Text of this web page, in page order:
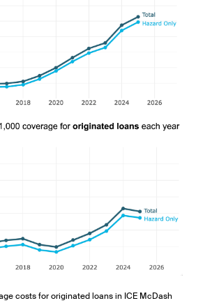
costs for originated loans in ICE McDash